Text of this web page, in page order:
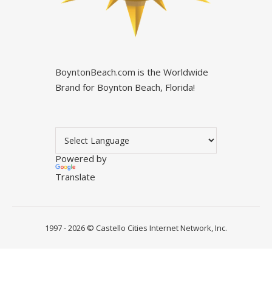
BoyntonBeach.com is the Worldwide
Brand for Boynton Beach, Florida!
Powered by
Translate
1997 - 2026 © Castello Cities Internet Network, Inc.